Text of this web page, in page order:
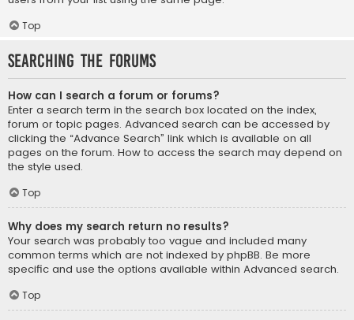
Top
Searching the Forums
How can I search a forum or forums?
Enter a search term in the search box located on the index,
forum or topic pages. Advanced search can be accessed by
clicking the “Advance Search” link which is available on all
pages on the forum. How to access the search may depend on
the style used.
Top
Why does my search return no results?
Your search was probably too vague and included many
common terms which are not indexed by phpBB. Be more
specific and use the options available within Advanced search.
Top